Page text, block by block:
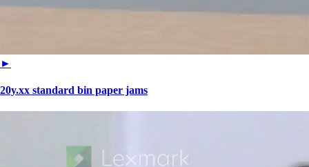
►
20y.xx standard bin paper jams